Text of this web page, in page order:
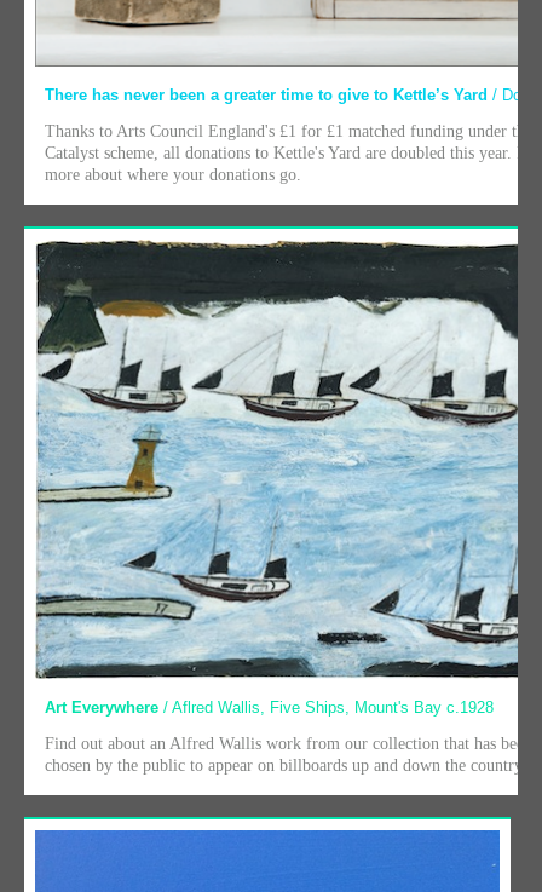
There has never been a greater time to give to Kettle’s Yard /
Thanks to Arts Council England's £1 for £1 matched funding under the
Catalyst scheme, all donations to Kettle's Yard are doubled this year.
more about where your donations go.
Art Everywhere / Aflred Wallis, Five Ships, Mount's Bay c.1928
Find out about an Alfred Wallis work from our collection that has been
chosen by the public to appear on billboards up and down the country.